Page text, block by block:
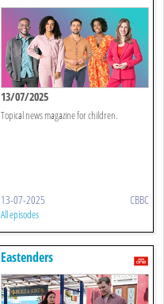
13/07/2025
Topical news magazine for children.
13-07-2025 CBBC
All episodes
Eastenders